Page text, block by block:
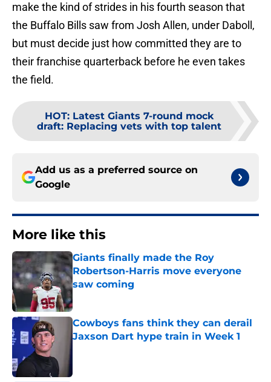
make the kind of strides in his fourth season that
the Buffalo Bills saw from Josh Allen, under Daboll,
but must decide just how committed they are to
their franchise quarterback before he even takes
the field.
HOT: Latest Giants 7-round mock
draft: Replacing vets with top talent
Add us as a preferred source on
Google
More like this
Giants finally made the Roy
Robertson-Harris move everyone
saw coming
Cowboys fans think they can derail
Jaxson Dart hype train in Week 1